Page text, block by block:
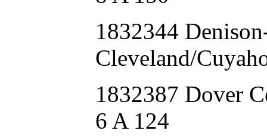
1832344
Cleveland/
1832387 Dover
6 A 124